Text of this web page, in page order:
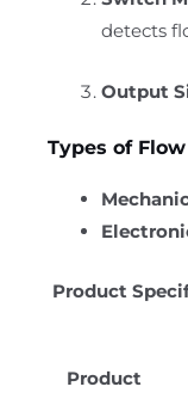
detects
Output
Types of
Product
Product